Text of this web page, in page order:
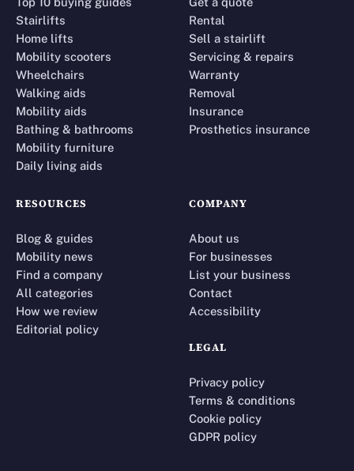
Stairlifts
Home lifts
Mobility scooters
Wheelchairs
Walking aids
Mobility aids
Bathing & bathrooms
Mobility furniture
Daily living aids
Rental
Sell a stairlift
Servicing & repairs
Warranty
Removal
Insurance
Prosthetics insurance
RESOURCES
Blog & guides
Mobility news
Find a company
All categories
How we review
Editorial policy
COMPANY
About us
For businesses
List your business
Contact
Accessibility
LEGAL
Privacy policy
Terms & conditions
Cookie policy
GDPR policy